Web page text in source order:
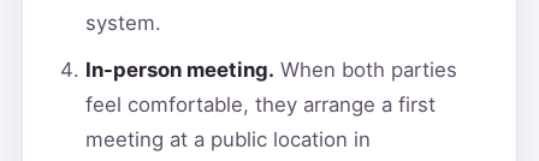
system.
In-person meeting. When both parties
feel comfortable, they arrange a first
meeting at a public location in